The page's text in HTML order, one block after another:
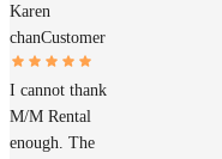
Karen
chanCustomer
I cannot thank
M/M Rental
enough. The